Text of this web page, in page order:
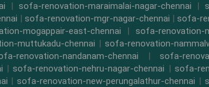
| sofa-renovation-maraimalai-nagar-chennai |
| sofa-renovation-mgr-nagar-chennai | sofa-
mogappair-east-chennai | sofa-renovation-
muttukadu-chennai | sofa-renovation-
renovation-nandanam-chennai |sofa-
|sofa-renovation-nehru-nagar-chennai | sofa-
|sofa-renovation-new-perungalathur-chennai |